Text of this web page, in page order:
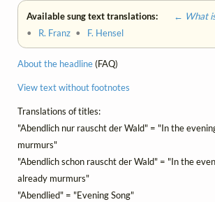
Available sung text translations:
← What is
• R. Franz • F. Hensel
About the headline(FAQ)
View text without footnotes
Translations of titles:
"Abendlich nur rauscht der Wald" = "In the
murmurs"
"Abendlich schon rauscht der Wald" = "In the
already murmurs"
"Abendlied" = "Evening Song"